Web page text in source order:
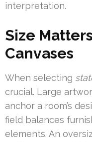
interpretation.
Size
Canvases
When selecting
crucial. Large
anchor a room’s
field balances
elements. An